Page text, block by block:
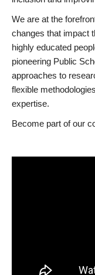
We are at the
changes that impact
highly educated
pioneering Public
approaches to
flexible
expertise.
Become part of our